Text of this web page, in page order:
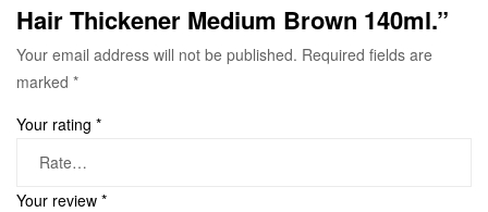
Hair Thickener Medium Brown 140ml.”
Your email address will not be published. Required fields are
marked *
Your rating *
Your review *